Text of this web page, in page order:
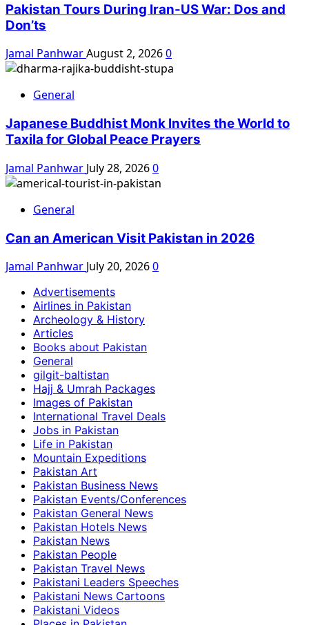
Pakistan Tours During Iran-US War: Dos and
Don’ts
Jamal PanhwarAugust 2, 20260
General
Japanese Buddhist Monk Invites the World to
Taxila for Global Peace Prayers
Jamal Panhwar July 28, 20260
General
Can an American Visit Pakistan in 2026
Jamal Panhwar July 20, 20260
Advertisements
Airlines in Pakistan
Archeology & History
Articles
Books about Pakistan
General
gilgit-baltistan
Hajj & Umrah Packages
Images of Pakistan
International Travel Deals
Jobs in Pakistan
Life in Pakistan
Mountain Expeditions
Pakistan Art
Pakistan Business News
Pakistan Events/Conferences
Pakistan General News
Pakistan Hotels News
Pakistan News
Pakistan People
Pakistan Travel News
Pakistani Leaders Speeches
Pakistani News Cartoons
Pakistani Videos